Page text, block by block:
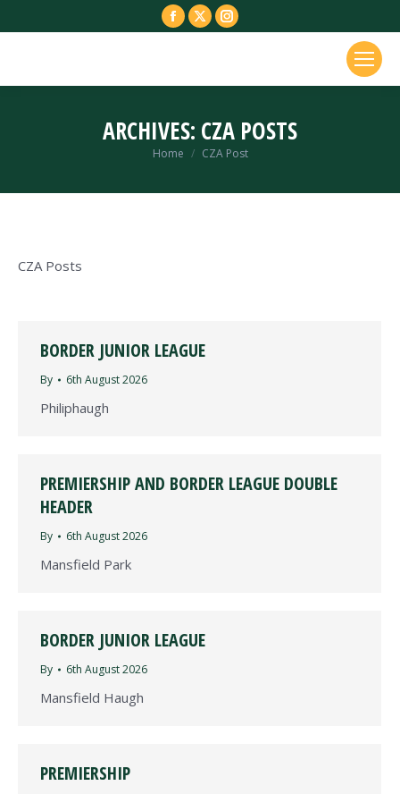
Facebook
in
window
X
in
window
Instagram
in
window
ARCHIVES: CZA POSTS
You are here:
Home CZA Post
CZA Posts
BORDER JUNIOR LEAGUE
By 6th August 2026
Philiphaugh
PREMIERSHIP AND BORDER LEAGUE DOUBLE
HEADER
By 6th August 2026
Mansfield Park
BORDER JUNIOR LEAGUE
By 6th August 2026
Mansfield Haugh
PREMIERSHIP